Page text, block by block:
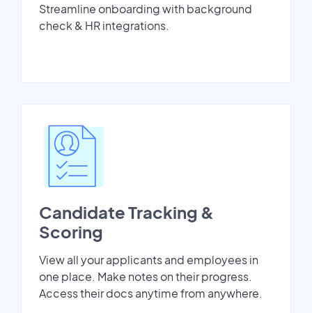
Streamline onboarding with background
check & HR integrations.
Candidate Tracking &
Scoring
View all your applicants and employees in
one place. Make notes on their progress.
Access their docs anytime from anywhere.